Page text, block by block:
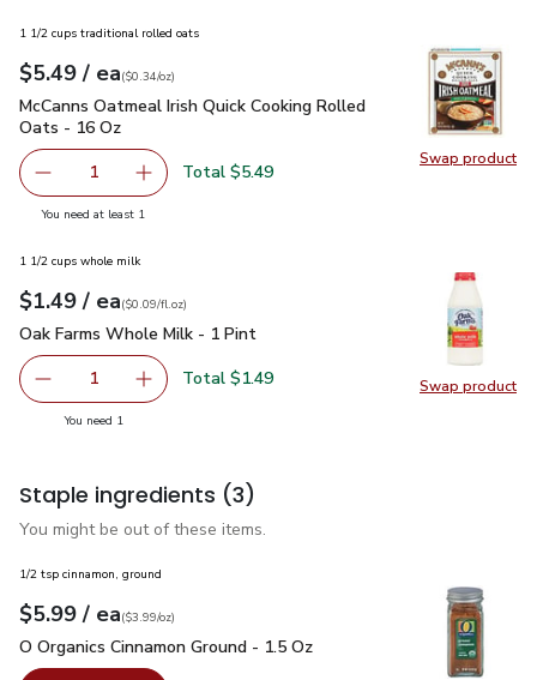
Swap product
Swap
1 1/2 cups traditional rolled oats
Your price$5.49
$5.49 / eaeach
$0.34perounce
($0.34/oz)
McCanns Oatmeal Irish Quick Cooking Rolled Oats - 16 Oz
McCanns Oatmeal Irish Quick Cooking Rolled
Oats - 16 Oz
Remove McCanns Oatmeal Irish Quick Cooking Rolled
1 Add one, McCanns Oatmeal Irish Quick
Total $5.49
You need at least 1
Swap product
Swap
1 1/2 cups whole milk
Your price$1.49
$1.49 / eaeach
$0.09perfl.oz
($0.09/fl.oz)
Oak Farms Whole Milk - 1 Pint
Oak Farms Whole Milk - 1 Pint
Remove Oak Farms Whole Milk - 1 Pint
1 Add one, Oak Farms Whole Milk - 1 Pint
Total $1.49
You need 1
Staple ingredients (3)
You might be out of these items.
1/2 tsp cinnamon, ground
Your price$5.99
$5.99 / eaeach
$3.99perounce
($3.99/oz)
O Organics Cinnamon Ground - 1.5 Oz
O Organics Cinnamon Ground - 1.5 Oz